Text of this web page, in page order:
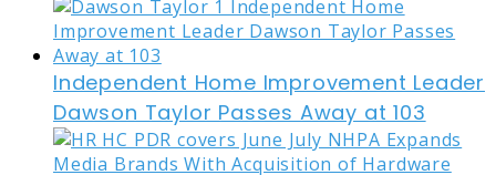
Independent Home Improvement Leader
Dawson Taylor Passes Away at 103